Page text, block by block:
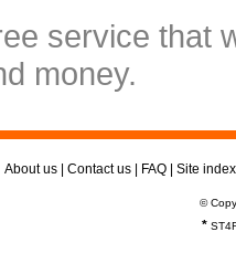
service that
money.
About us Contact us FAQ Site index
©
*